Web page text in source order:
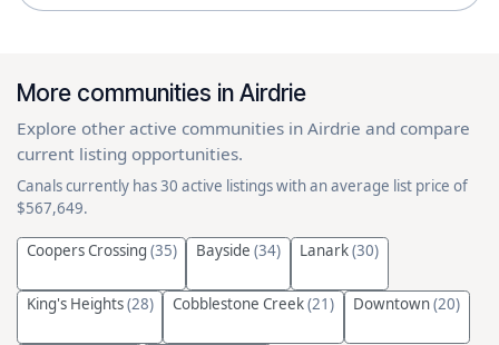
More communities in Airdrie
Explore other active communities in Airdrie and compare
current listing opportunities.
Canals currently has 30 active listings with an average list price of
$567,649.
Coopers Crossing (35) Bayside(34) Lanark(30)
King's Heights(28) Cobblestone Creek(21) Downtown(20)